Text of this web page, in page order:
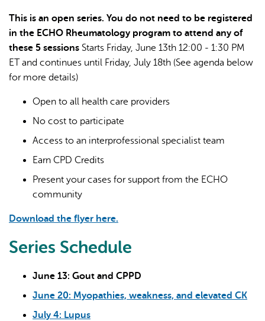
AI may display incorrect information, so verify any
This is an open series. You do not need to be registered
in the ECHO Rheumatology program to attend any of
these 5 sessions Starts Friday, June 13th 12:00 - 1:30 PM
ET and continues until Friday, July 18th (See agenda below
for more details)
Open to all health care providers
No cost to participate
Access to an interprofessional specialist team
Earn CPD Credits
Present your cases for support from the ECHO
community
Download the flyer here.
Series Schedule
June 13: Gout and CPPD
June 20: Myopathies, weakness, and elevated CK
July 4: Lupus